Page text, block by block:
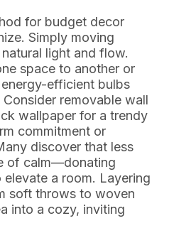
for budget decor
Simply moving
light and flow.
space to another or
efficient bulbs
removable wall
wallpaper for a trendy
commitment or
discover that less
of calm—donating
elevate a room. Layering
soft throws to woven
into a cozy, inviting